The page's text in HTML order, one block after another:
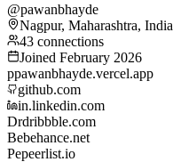
@pawanbhayde
Nagpur, Maharashtra, India
43 connections
Joined February 2026
ppawanbhayde.vercel.app
github.com
in.linkedin.com
Drdribbble.com
Bebehance.net
Pepeerlist.io